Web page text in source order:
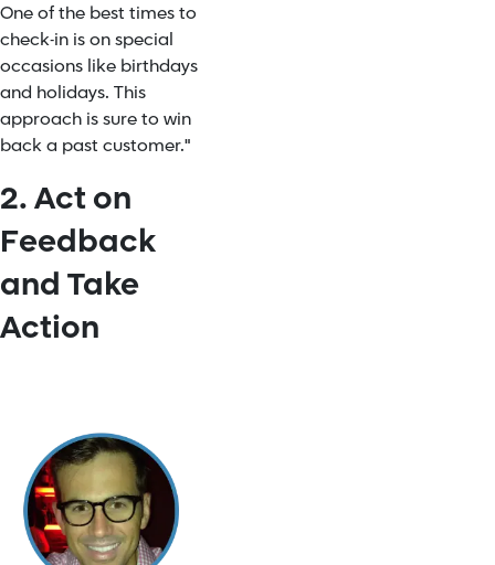
One of the best times to
check-in is on special
occasions like birthdays
and holidays. This
approach is sure to win
back a past customer."
2. Act on
Feedback
and Take
Action